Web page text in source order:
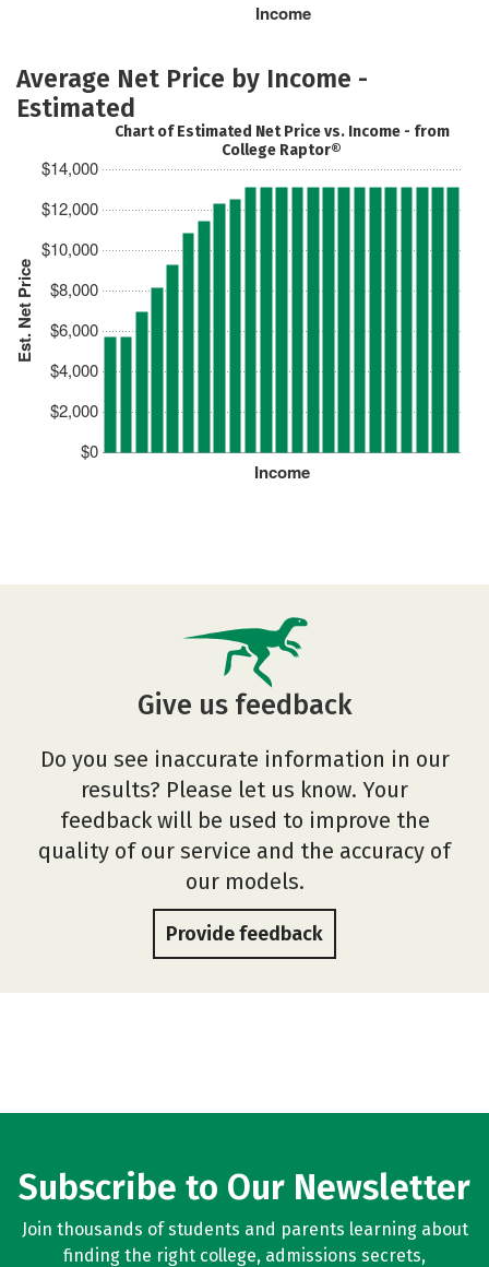
Income
Average Net Price by Income -
Estimated
Est. Net Price
$0
$2,000
$4,000
$6,000
$8,000
$10,000
$12,000
$14,000
Income
Chart of Estimated Net Price vs. Income - from
College Raptor®
Give us feedback
Do you see inaccurate information in our
results? Please let us know. Your
feedback will be used to improve the
quality of our service and the accuracy of
our models.
Provide feedback
Subscribe to Our Newsletter
Join thousands of students and parents learning about
finding the right college, admissions secrets,